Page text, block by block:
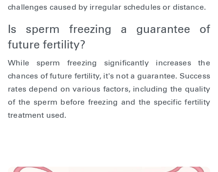
challenges caused by irregular schedules or distance.
Is sperm freezing a guarantee of
future fertility?
While sperm freezing significantly increases the
chances of future fertility, it's not a guarantee. Success
rates depend on various factors, including the quality
of the sperm before freezing and the specific fertility
treatment used.